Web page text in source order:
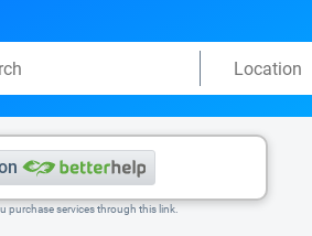
purchase services through this link.